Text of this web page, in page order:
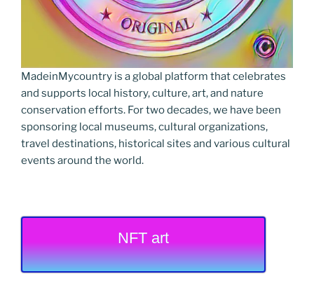
MadeinMycountry is a global platform that celebrates
and supports local history, culture, art, and nature
conservation efforts. For two decades, we have been
sponsoring local museums, cultural organizations,
travel destinations, historical sites and various cultural
events around the world.
NFT art